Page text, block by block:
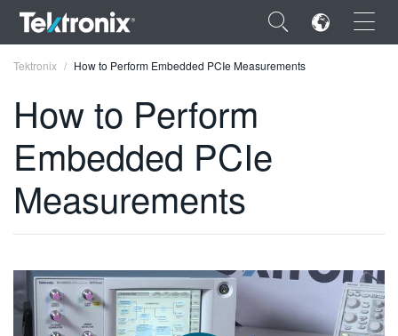
×
ENGLISH
FRANÇAIS
VIỆT NAM
简体中文
Tektronix How to Perform Embedded PCIe Measurements
How to Perform
Embedded PCIe
Measurements